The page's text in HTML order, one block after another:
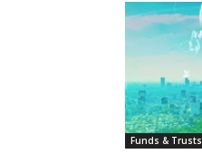
Funds & Trusts